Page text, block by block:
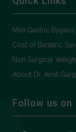
Mini Gastric Bypass
Cost of Bariatric
Non Surgical
About Dr. Amit Garg
Follow us on